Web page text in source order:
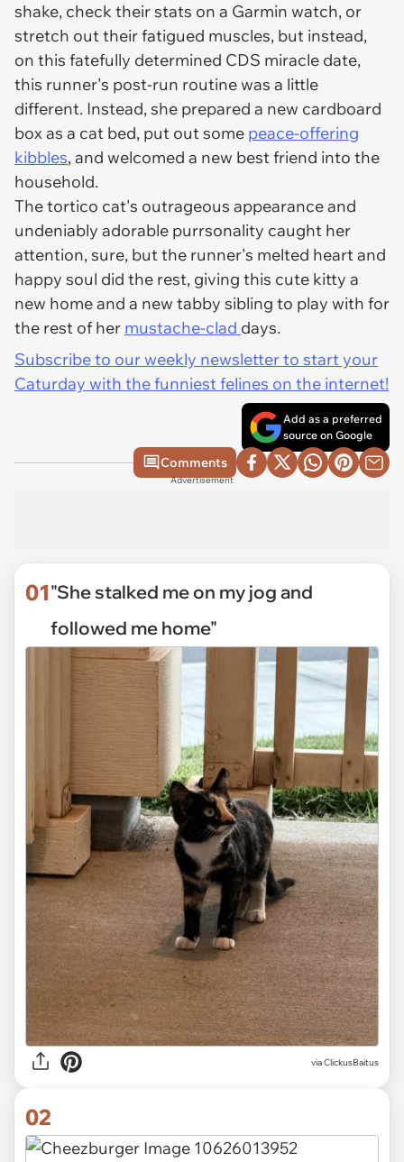
shake, check their stats on a Garmin watch, or
stretch out their fatigued muscles, but instead,
on this fatefully determined CDS miracle date,
this runner's post-run routine was a little
different. Instead, she prepared a new cardboard
box as a cat bed, put out some peace-offering
kibbles, and welcomed a new best friend into the
household.
The tortico cat's outrageous appearance and
undeniably adorable purrsonality caught her
attention, sure, but the runner's melted heart and
happy soul did the rest, giving this cute kitty a
new home and a new tabby sibling to play with for
the rest of her mustache-clad days.
Subscribe to our weekly newsletter to start your
Caturday with the funniest felines on the internet!
Add as a preferred
source on Google
Comments
Advertisement
01"She stalked me on my jog and
followed me home"
viaClickusBaitus
02